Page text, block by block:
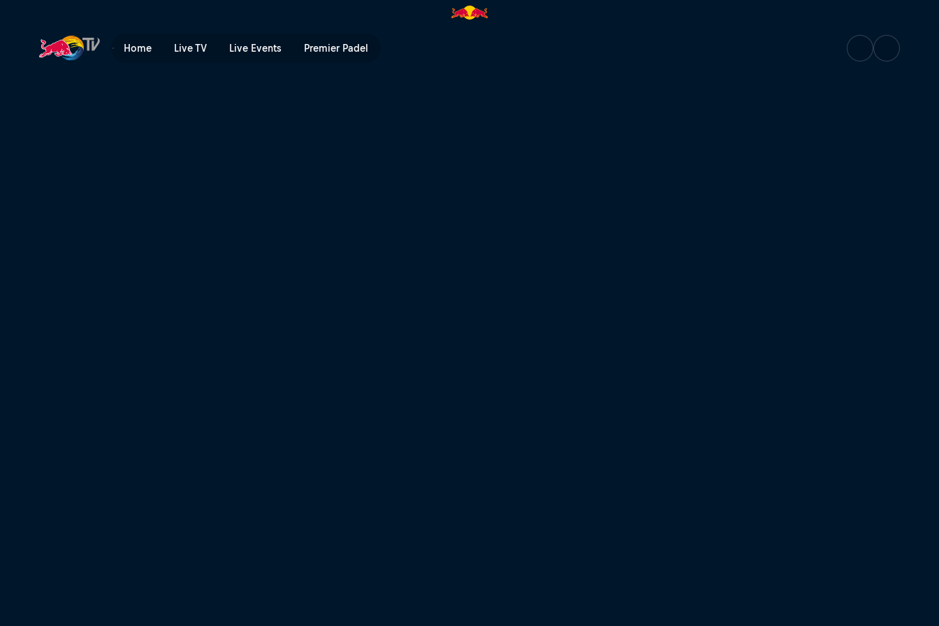
Home Live TV Live Events Premier Padel
Gijón Premier Padel highlights | Red Bull TV